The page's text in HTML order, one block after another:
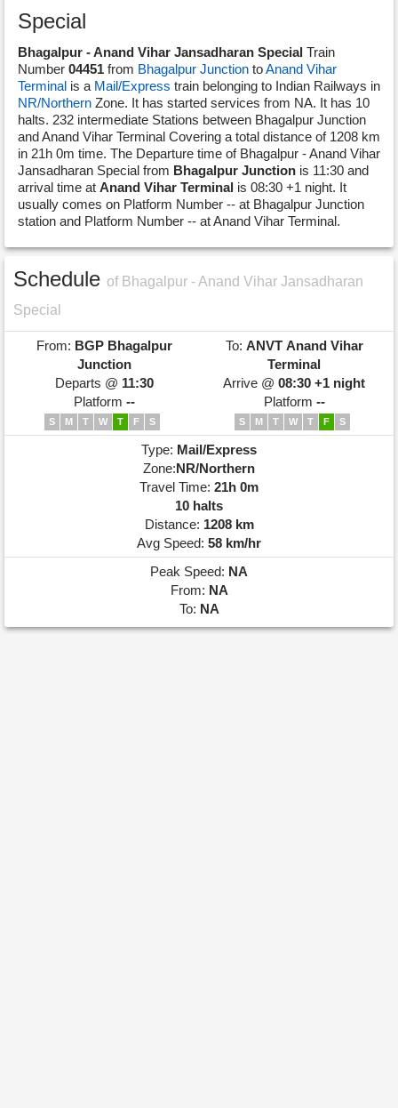
Special
Bhagalpur - Anand Vihar Jansadharan Special Train
Number 04451 from Bhagalpur Junction toAnand Vihar
Terminal is a Mail/Express train belonging to Indian Railways in
NR/Northern Zone. It has started services from NA. It has 10
halts. 232 intermediate Stations between Bhagalpur Junction
and Anand Vihar Terminal Covering a total distance of 1208 km
in 21h 0m time. The Departure time of Bhagalpur - Anand Vihar
Jansadharan Special from Bhagalpur Junction is 11:30 and
arrival time at Anand Vihar Terminal is 08:30 +1 night. It
usually comes on Platform Number -- at Bhagalpur Junction
station and Platform Number -- at Anand Vihar Terminal.
Schedule of Bhagalpur - Anand Vihar Jansadharan
Special
From: BGP Bhagalpur
Junction
To: ANVT Anand Vihar
Terminal
Departs @ 11:30 Arrive @ 08:30 +1 night
Platform -- Platform --
S M T W T F S S M T W T F S
Type: Mail/Express
Zone:NR/Northern
Travel Time: 21h 0m
10 halts
Distance: 1208 km
Avg Speed: 58 km/hr
Peak Speed: NA
From: NA
To: NA